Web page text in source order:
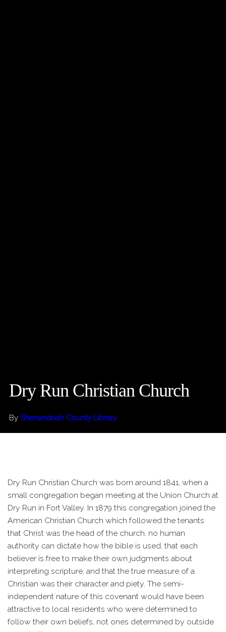
Dry Run Christian Church
By Shenandoah County Library
Dry Run Christian Church was born around 1841, when a
small congregation began meeting at the Union Church at
Dry Run in Fort Valley. In 1879 this congregation joined the
American Christian Church which followed the tenants
that Christ was the head of the church, no human
authority can dictate how the bible is used, that each
believer is free to make their own judgments about
interpreting scripture, and that the true measure of a
Christian was their character and piety. The semi-
independent nature of this covenant would have been
attractive to local residents who were determined to
follow their own beliefs, not ones determined by outside